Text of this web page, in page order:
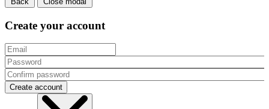
Create your account